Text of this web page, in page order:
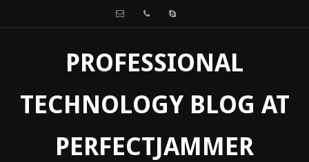
PROFESSIONAL
TECHNOLOGY BLOG AT
PERFECTJAMMER